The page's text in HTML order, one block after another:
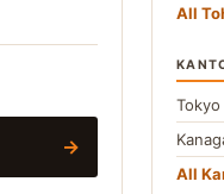
→
All
Tokyo
All